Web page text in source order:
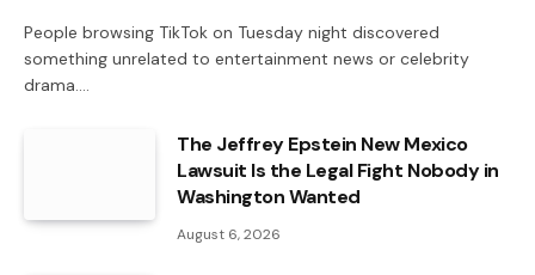
People browsing TikTok on Tuesday night discovered
something unrelated to entertainment news or celebrity
drama.…
The Jeffrey Epstein New Mexico
Lawsuit Is the Legal Fight Nobody in
Washington Wanted
August 6, 2026